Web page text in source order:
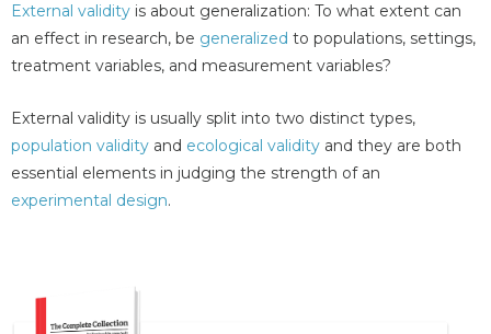
External validity is about generalization: To what extent can
an effect in research, be generalized to populations, settings,
treatment variables, and measurement variables?
External validity is usually split into two distinct types,
population validity and ecological validity and they are both
essential elements in judging the strength of an
experimental design.